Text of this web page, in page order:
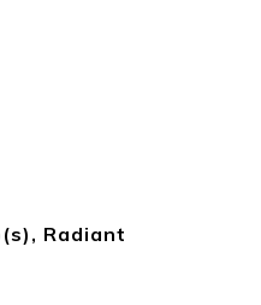
Radiant